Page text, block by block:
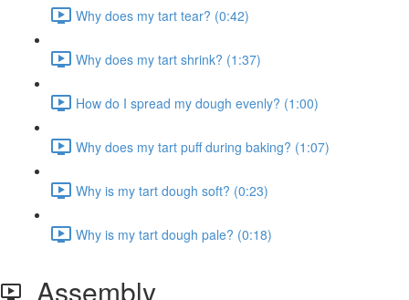
Why does my tart tear? (0:42)
Why does my tart shrink? (1:37)
How do I spread my dough evenly? (1:00)
Why does my tart puff during baking? (1:07)
Why is my tart dough soft? (0:23)
Why is my tart dough pale? (0:18)
Assembly